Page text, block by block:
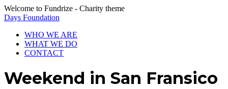
Welcome to Fundrize - Charity theme
Days Foundation
WHO WE ARE
WHAT WE DO
CONTACT
Weekend in San Fransico